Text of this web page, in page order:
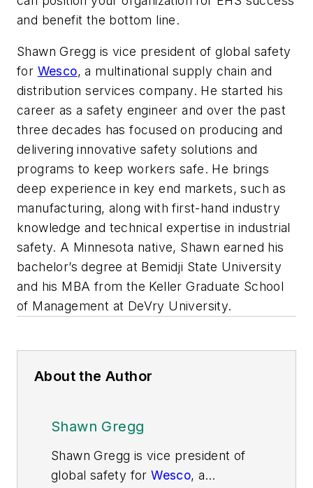
and benefit the bottom line.
Shawn Gregg is vice president of global safety
for Wesco, a multinational supply chain and
distribution services company. He started his
career as a safety engineer and over the past
three decades has focused on producing and
delivering innovative safety solutions and
programs to keep workers safe. He brings
deep experience in key end markets, such as
manufacturing, along with first-hand industry
knowledge and technical expertise in industrial
safety. A Minnesota native, Shawn earned his
bachelor’s degree at Bemidji State University
and his MBA from the Keller Graduate School
of Management at DeVry University.
About the Author
Shawn Gregg
Shawn Gregg is vice president of
global safety forWesco, a